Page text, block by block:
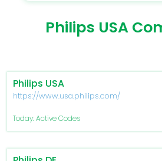
Philips USA
Philips USA
https://www.usa.philips.com/
Today: Active Codes